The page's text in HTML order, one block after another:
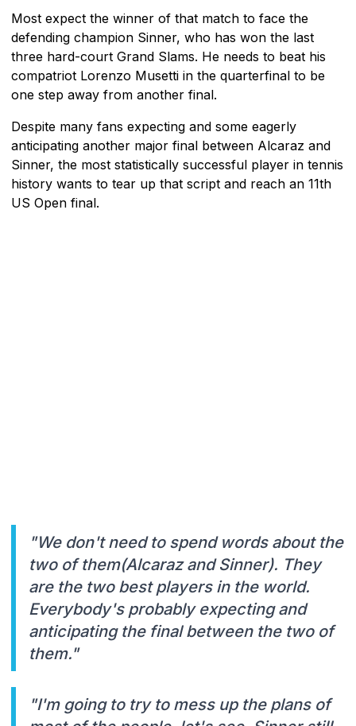
Most expect the winner of that match to face the
defending champion Sinner, who has won the last
three hard-court Grand Slams. He needs to beat his
compatriot Lorenzo Musetti in the quarterfinal to be
one step away from another final.
Despite many fans expecting and some eagerly
anticipating another major final between Alcaraz and
Sinner, the most statistically successful player in tennis
history wants to tear up that script and reach an 11th
US Open final.
"We don't need to spend words about the
two of them(Alcaraz and Sinner). They
are the two best players in the world.
Everybody's probably expecting and
anticipating the final between the two of
them."
"I'm going to try to mess up the plans of